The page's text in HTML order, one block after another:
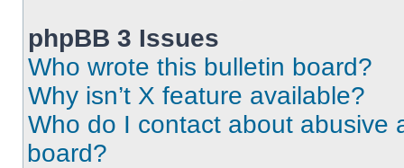
phpBB 3 Issues
Who wrote this bulletin board?
Why isn’t X feature available?
Who do I contact about abusive
board?